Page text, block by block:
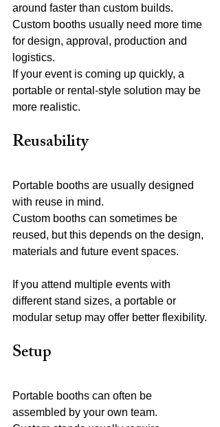
around faster than custom builds.
Custom booths usually need more time
for design, approval, production and
logistics.
If your event is coming up quickly, a
portable or rental-style solution may be
more realistic.
Reusability
Portable booths are usually designed
with reuse in mind.
Custom booths can sometimes be
reused, but this depends on the design,
materials and future event spaces.
If you attend multiple events with
different stand sizes, a portable or
modular setup may offer better flexibility.
Setup
Portable booths can often be
assembled by your own team.